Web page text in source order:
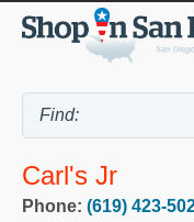
Carl's Jr
Phone: (619) 423-